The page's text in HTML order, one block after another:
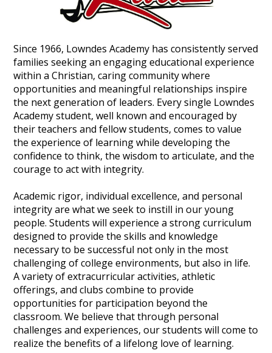
Since 1966, Lowndes Academy has consistently served
families seeking an engaging educational experience
within a Christian, caring community where
opportunities and meaningful relationships inspire
the next generation of leaders. Every single Lowndes
Academy student, well known and encouraged by
their teachers and fellow students, comes to value
the experience of learning while developing the
confidence to think, the wisdom to articulate, and the
courage to act with integrity.
Academic rigor, individual excellence, and personal
integrity are what we seek to instill in our young
people. Students will experience a strong curriculum
designed to provide the skills and knowledge
necessary to be successful not only in the most
challenging of college environments, but also in life.
A variety of extracurricular activities, athletic
offerings, and clubs combine to provide
opportunities for participation beyond the
classroom. We believe that through personal
challenges and experiences, our students will come to
realize the benefits of a lifelong love of learning.